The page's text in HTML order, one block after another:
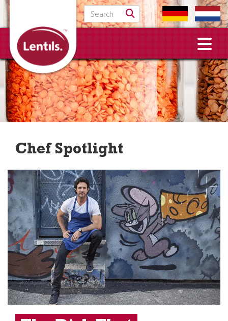
Search for:
Chef Spotlight